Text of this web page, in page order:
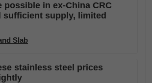
possible in ex-China CRC
sufficient supply, limited
Slab
stainless steel prices